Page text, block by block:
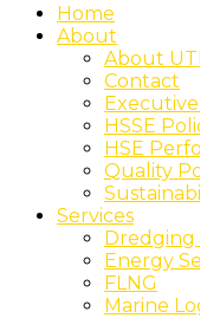
Home
About
About
Contact
HSSE
HSE
Quality
Services
Dredging
Energy
FLNG
Marine